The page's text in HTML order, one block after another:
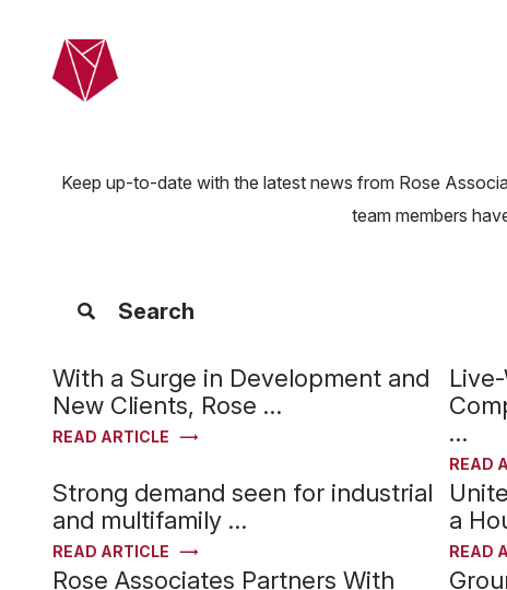
Keep up-to-date with the latest news from Rose
team members
Search
With a Surge in Development and
New Clients, Rose …
READ ARTICLE
…
READ
Strong demand seen for industrial
and multifamily …
READ ARTICLE
a
READ
Rose Associates Partners With